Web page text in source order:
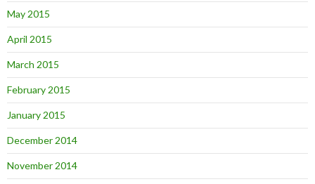
May 2015
April 2015
March 2015
February 2015
January 2015
December 2014
November 2014